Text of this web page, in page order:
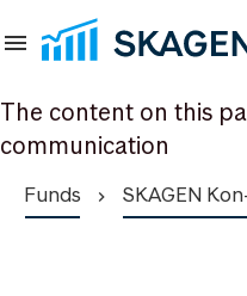
The content on this
communication
Funds SKAGEN